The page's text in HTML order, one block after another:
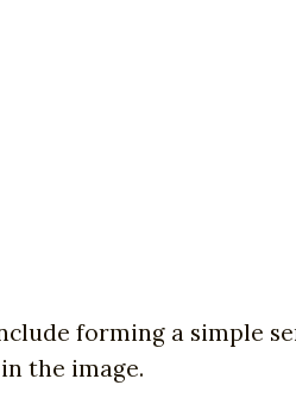
forming a simple
the image.